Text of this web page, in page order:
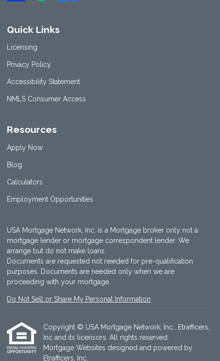
Quick Links
Licensing
Privacy Policy
Accessibility Statement
NMLS Consumer Access
Resources
Apply Now
Blog
Calculators
Employment Opportunities
USA Mortgage Network, Inc. is a Mortgage broker only not a
mortgage lender or mortgage correspondent lender. We
arrange but do not make loans.
Documents are requested not needed for pre-qualification
purposes. Documents are needed only when we are
proceeding with your mortgage.
Do Not Sell or Share My Personal Information
Copyright © USA Mortgage Network, Inc., Etrafficers,
Inc and its licensors. All rights reserved.
Mortgage Websites designed and powered by
Etrafficers, Inc.